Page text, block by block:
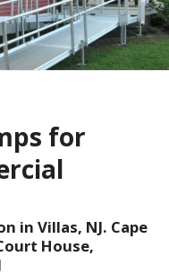
for
in Villas, NJ. Cape
House,